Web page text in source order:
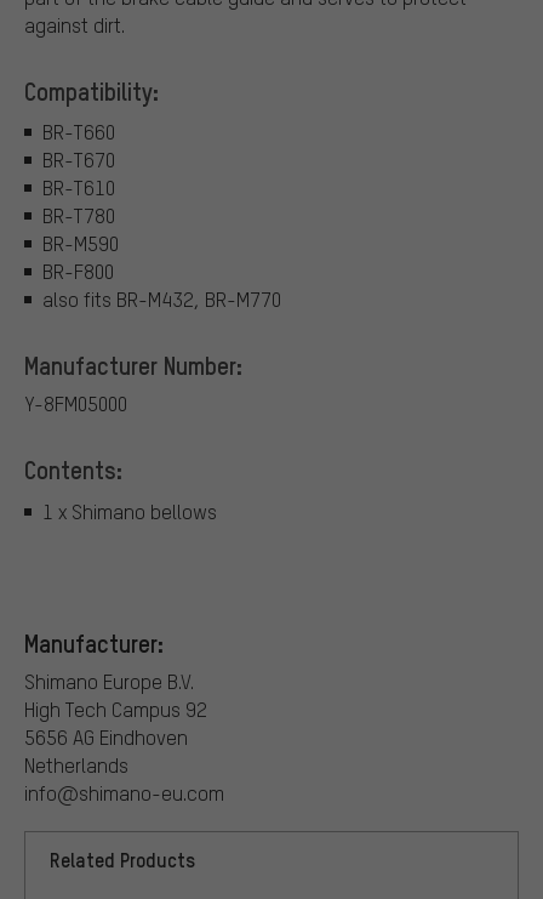
against dirt.
Compatibility:
BR-T660
BR-T670
BR-T610
BR-T780
BR-M590
BR-F800
also fits BR-M432, BR-M770
Manufacturer Number:
Y-8FM05000
Contents:
1 x Shimano bellows
Manufacturer:
Shimano Europe B.V.
High Tech Campus 92
5656 AG Eindhoven
Netherlands
info@shimano-eu.com
Related Products